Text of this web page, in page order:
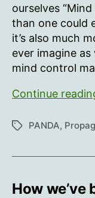
ourselves
than one could
it’s also much
ever imagine
mind control
Continue
TagsPANDA,
How we’ve